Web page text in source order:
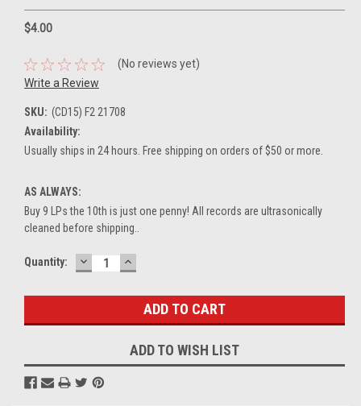
$4.00
(No reviews yet)
Write a Review
SKU: (CD15) F2 21708
Availability:
Usually ships in 24 hours. Free shipping on orders of $50 or more.
AS ALWAYS:
Buy 9 LPs the 10th is just one penny! All records are ultrasonically
cleaned before shipping..
Current
Quantity: DECREASE
QUANTITY:
INCREASE
QUANTITY:
ADD TO WISH LIST